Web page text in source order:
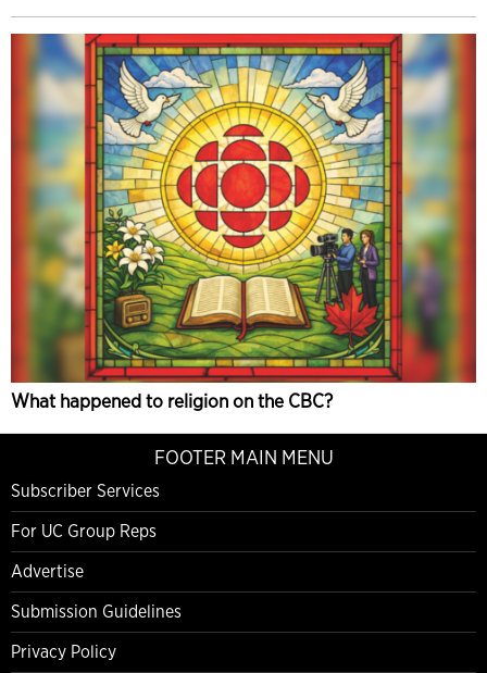
What happened to religion on the CBC?
FOOTER MAIN MENU
Subscriber Services
For UC Group Reps
Advertise
Submission Guidelines
Privacy Policy